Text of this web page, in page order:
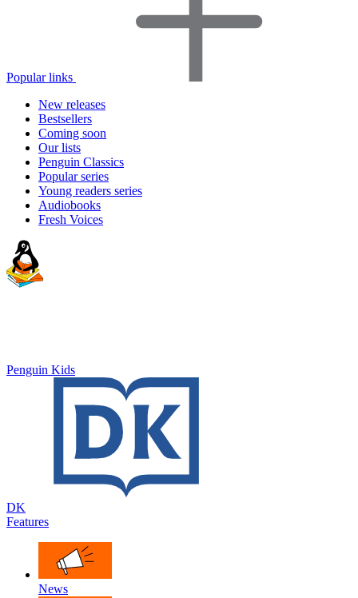
Popular links
New releases
Bestsellers
Coming soon
Our lists
Penguin Classics
Popular series
Young readers series
Audiobooks
Fresh Voices
Penguin Kids
DK
Features
News